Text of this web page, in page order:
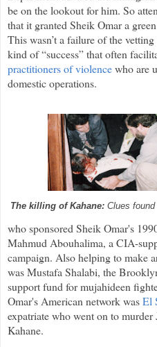
be on the lookout for him. So
that it granted Sheik Omar a
This wasn’t a failure of the
kind of “success” that often
practitioners of violencewho are
domestic operations.
The killing of Kahane: Clues
who sponsored Sheik Omar's
Mahmud Abouhalima, a CIA-
campaign. Also helping to make
was Mustafa Shalabi, the
support fund for mujahideen
Omar's American network wasEl
expatriate who went on to
Kahane.